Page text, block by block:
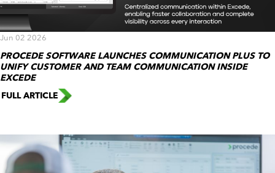
Jun 02 2026
PROCEDE SOFTWARE LAUNCHES COMMUNICATION PLUS TO
UNIFY CUSTOMER AND TEAM COMMUNICATION INSIDE
EXCEDE
FULL ARTICLE